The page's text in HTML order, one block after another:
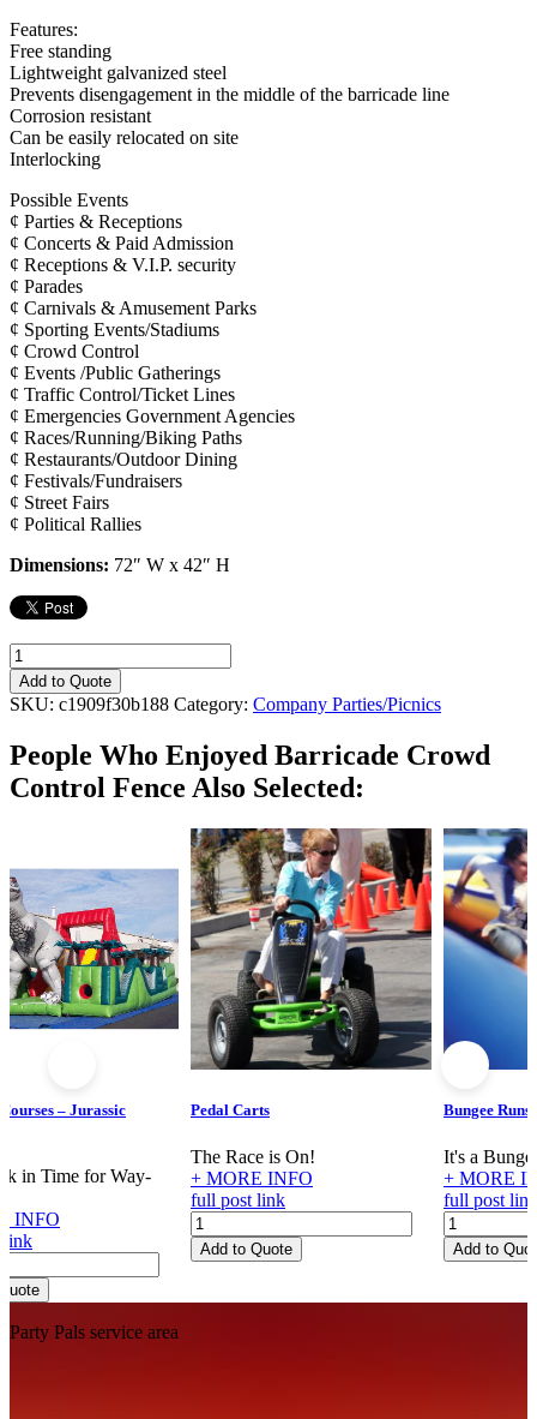
Features:
Free standing
Lightweight galvanized steel
Prevents disengagement in the middle of the barricade line
Corrosion resistant
Can be easily relocated on site
Interlocking
Possible Events
¢ Parties & Receptions
¢ Concerts & Paid Admission
¢ Receptions & V.I.P. security
¢ Parades
¢ Carnivals & Amusement Parks
¢ Sporting Events/Stadiums
¢ Crowd Control
¢ Events /Public Gatherings
¢ Traffic Control/Ticket Lines
¢ Emergencies Government Agencies
¢ Races/Running/Biking Paths
¢ Restaurants/Outdoor Dining
¢ Festivals/Fundraisers
¢ Street Fairs
¢ Political Rallies
Dimensions: 72″ W x 42″ H
Barricade
Crowd
Control
Fence
Add to Quote
SKU: c1909f30b188 Category: Company Parties/Picnics
People Who Enjoyed Barricade Crowd
Control Fence Also Selected:
– Jurassic
in Time for Way-
INFO
link
Pedal Carts
The Race is On!
+ MORE INFO
full post link
Pedal
Carts
quantity
Add to Quote
Bungee Runs
It's a
+ MORE
full post link
Bungee
Runs
quantity
Add to
Party Pals service area